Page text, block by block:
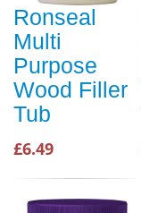
Ronseal
Multi
Purpose
Wood Filler
Tub
£6.49